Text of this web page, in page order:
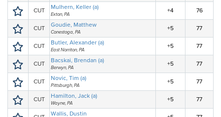
CUT Mulhern, Keller (a)
Exton, PA
+4 76
CUT Goudie, Matthew
Conestoga, PA
+5 77
CUT Butler, Alexander (a)
East Norriton, PA
+5 77
CUT Bacskai, Brendan (a)
Berwyn, PA
+5 77
CUT Novic, Tim (a)
Pittsburgh, PA
+5 77
CUT Hamilton, Jack (a)
Wayne, PA
+5 77
Wallis, Dustin